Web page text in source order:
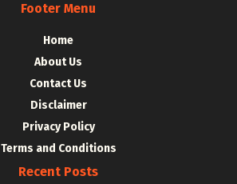
Footer Menu
Home
About Us
Contact Us
Disclaimer
Privacy Policy
Terms and Conditions
Recent Posts